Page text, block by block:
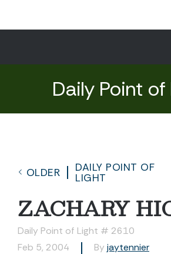
Daily Point of
OLDER
DAILY POINT OF
LIGHT
ZACHARY
Daily Point of Light # 2610
Feb 5, 2004
By jaytennier